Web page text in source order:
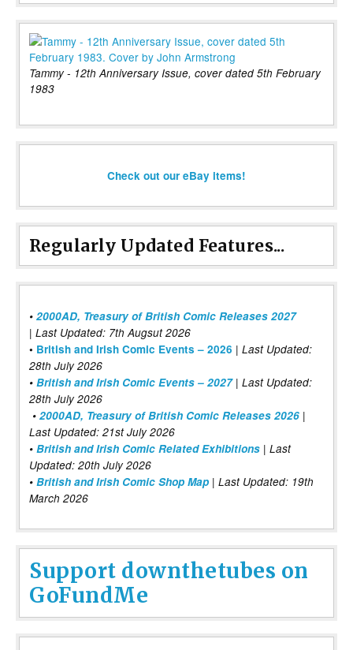
Tammy - 12th Anniversary Issue, cover dated 5th February
1983
Check out our eBay items!
Regularly Updated Features...
• 2000AD, Treasury of British Comic Releases 2027
| Last Updated: 7th Augsut 2026
• British and Irish Comic Events – 2026 | Last Updated:
28th July 2026
• British and Irish Comic Events – 2027| Last Updated:
28th July 2026
• 2000AD, Treasury of British Comic Releases 2026 |
Last Updated: 21st July 2026
• British and Irish Comic Related Exhibitions | Last
Updated: 20th July 2026
• British and Irish Comic Shop Map | Last Updated: 19th
March 2026
Support downthetubes on
GoFundMe